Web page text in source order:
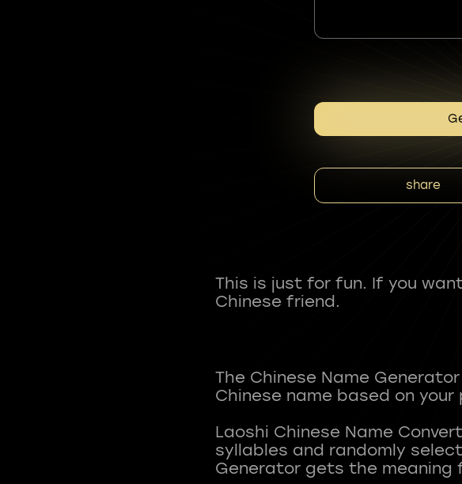
share
This is just for fun. If you
Chinese friend.
The Chinese Name
Chinese name based on your
Laoshi Chinese Name
syllables and randomly
Generator gets the